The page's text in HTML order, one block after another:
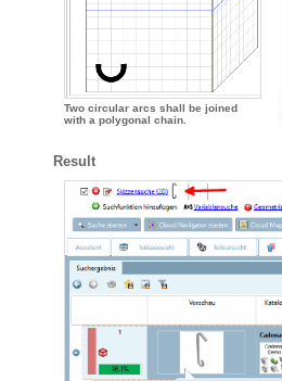
Two circular arcs shall be joined
with a polygonal chain.
Result